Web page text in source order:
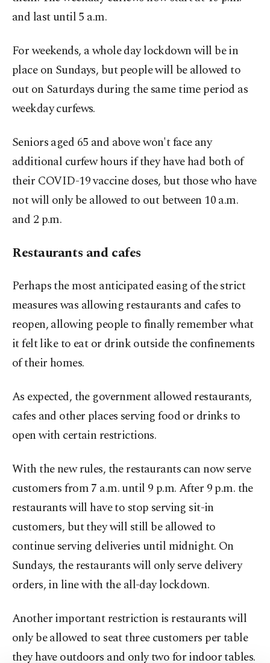
and last until 5 a.m.
For weekends, a whole day lockdown will be in
place on Sundays, but people will be allowed to
out on Saturdays during the same time period as
weekday curfews.
Seniors aged 65 and above won't face any
additional curfew hours if they have had both of
their COVID-19 vaccine doses, but those who have
not will only be allowed to out between 10 a.m.
and 2 p.m.
Restaurants and cafes
Perhaps the most anticipated easing of the strict
measures was allowing restaurants and cafes to
reopen, allowing people to finally remember what
it felt like to eat or drink outside the confinements
of their homes.
As expected, the government allowed restaurants,
cafes and other places serving food or drinks to
open with certain restrictions.
With the new rules, the restaurants can now serve
customers from 7 a.m. until 9 p.m. After 9 p.m. the
restaurants will have to stop serving sit-in
customers, but they will still be allowed to
continue serving deliveries until midnight. On
Sundays, the restaurants will only serve delivery
orders, in line with the all-day lockdown.
Another important restriction is restaurants will
only be allowed to seat three customers per table
they have outdoors and only two for indoor tables.